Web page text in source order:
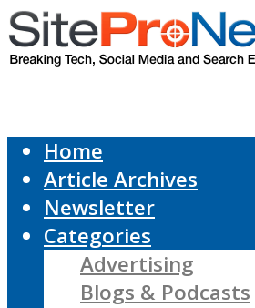
Home
Article Archives
Newsletter
Categories
Advertising
Blogs & Podcasts